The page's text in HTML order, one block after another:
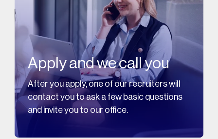
Apply and we call you
After you apply, one of our recruiters will
contact you to ask a few basic questions
and invite you to our office.